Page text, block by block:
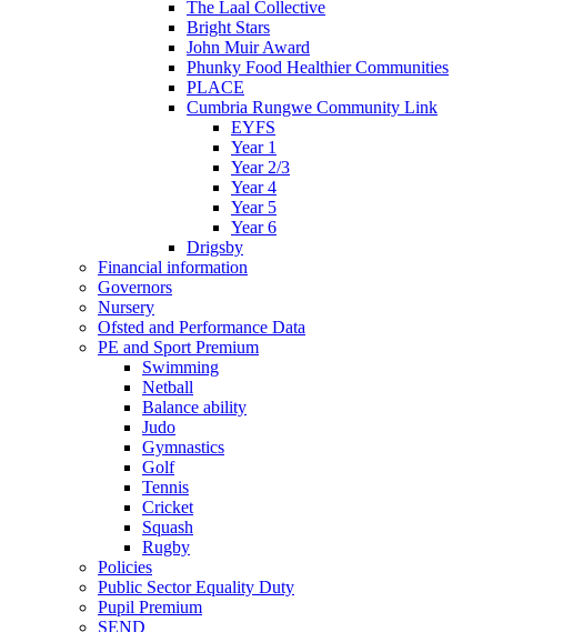
The Laal Collective
Bright Stars
John Muir Award
Phunky Food Healthier Communities
PLACE
Cumbria Rungwe Community Link
EYFS
Year 1
Year 2/3
Year 4
Year 5
Year 6
Drigsby
Financial information
Governors
Nursery
Ofsted and Performance Data
PE and Sport Premium
Swimming
Netball
Balance ability
Judo
Gymnastics
Golf
Tennis
Cricket
Squash
Rugby
Policies
Public Sector Equality Duty
Pupil Premium
SEND